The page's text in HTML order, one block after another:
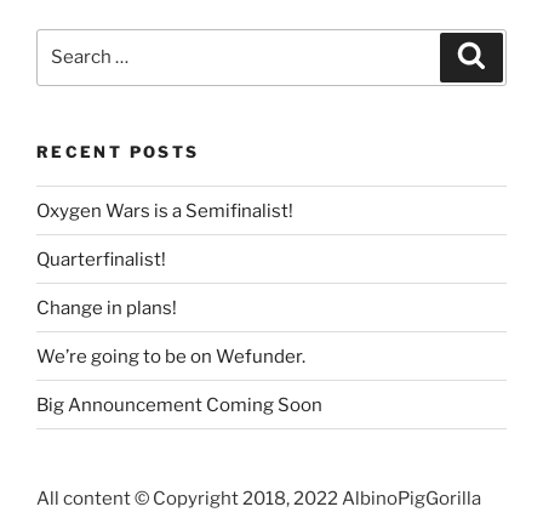
e
b
o
k
er e
dI
e
n
l
e
RECENT POSTS
Oxygen Wars is a Semifinalist!
Quarterfinalist!
Change in plans!
We’re going to be on Wefunder.
Big Announcement Coming Soon
All content © Copyright 2018, 2022 AlbinoPigGorilla